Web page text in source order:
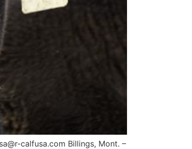
calfusa.com Billings, Mont. –